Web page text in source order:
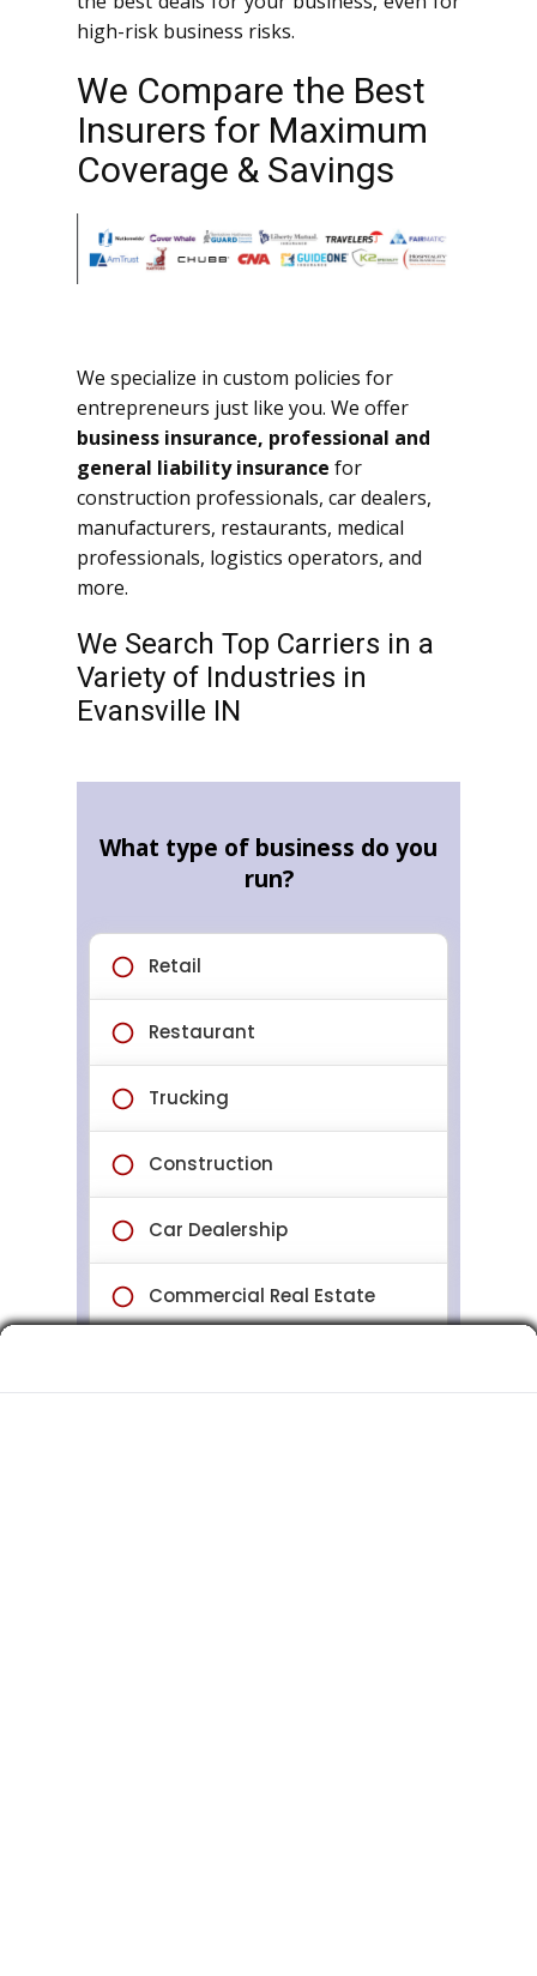
high-risk business risks.
We Compare the Best
Insurers for Maximum
Coverage & Savings
We specialize in custom policies for
entrepreneurs just like you. We offer
business insurance, professional and
general liability insurance for
construction professionals, car dealers,
manufacturers, restaurants, medical
professionals, logistics operators, and
more.
We Search Top Carriers in a
Variety of Industries in
Evansville IN